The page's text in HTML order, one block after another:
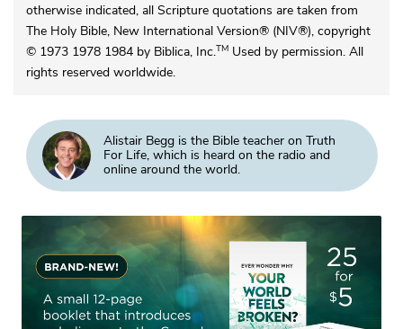
otherwise indicated, all Scripture quotations are taken from
The Holy Bible, New International Version® (NIV®), copyright
© 1973 1978 1984 by Biblica, Inc.TMUsed by permission. All
rights reserved worldwide.
Alistair Begg is the Bible teacher on Truth
For Life, which is heard on the radio and
online around the world.